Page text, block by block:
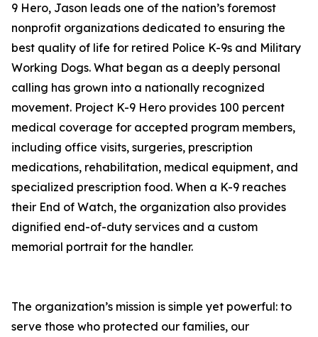
9 Hero, Jason leads one of the nation’s foremost
nonprofit organizations dedicated to ensuring the
best quality of life for retired Police K-9s and Military
Working Dogs. What began as a deeply personal
calling has grown into a nationally recognized
movement. Project K-9 Hero provides 100 percent
medical coverage for accepted program members,
including office visits, surgeries, prescription
medications, rehabilitation, medical equipment, and
specialized prescription food. When a K-9 reaches
their End of Watch, the organization also provides
dignified end-of-duty services and a custom
memorial portrait for the handler.
The organization’s mission is simple yet powerful: to
serve those who protected our families, our